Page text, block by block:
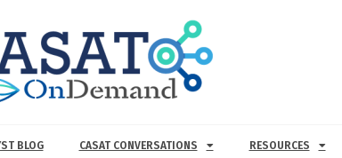
BLOG CASAT CONVERSATIONS RESOURCES